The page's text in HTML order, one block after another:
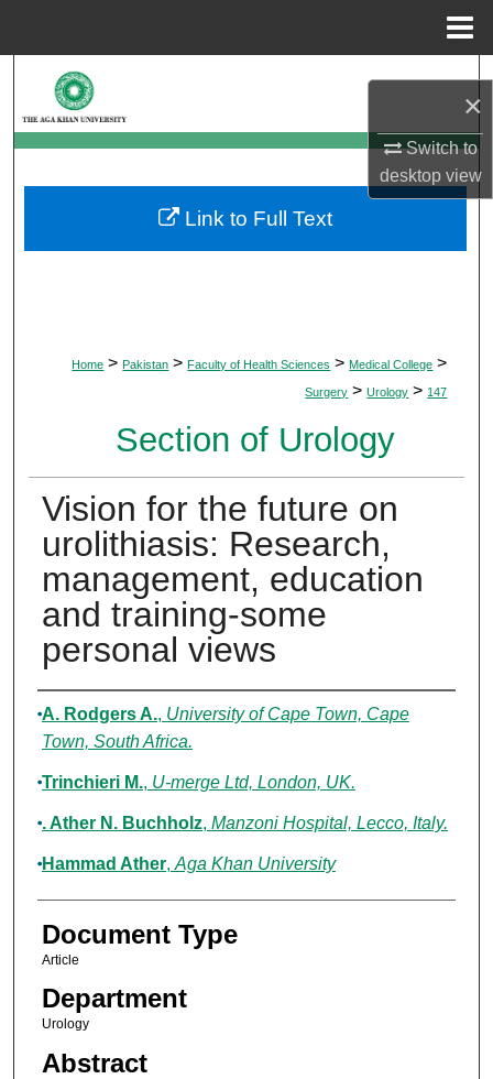
×
Switch to
desktopview
Browse Departments
My Account
About
Home > Pakistan > Faculty of Health Sciences > Medical College >
Surgery > Urology > 147
Section of Urology
Vision for the future on
urolithiasis: Research,
management, education
and training-some
personal views
Authors
A. Rodgers A., University of Cape Town, Cape
Town, South Africa.
Trinchieri M., U-merge Ltd, London, UK.
. Ather N. Buchholz, Manzoni Hospital, Lecco, Italy.
Hammad Ather, Aga Khan University
Document Type
Article
Department
Urology
Abstract
Link to Full Text